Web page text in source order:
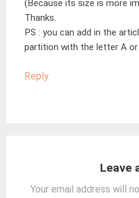
(Because its size is more
Thanks.
PS : you can add in the
partition with the letter A or
Reply
Leave
Your email address will